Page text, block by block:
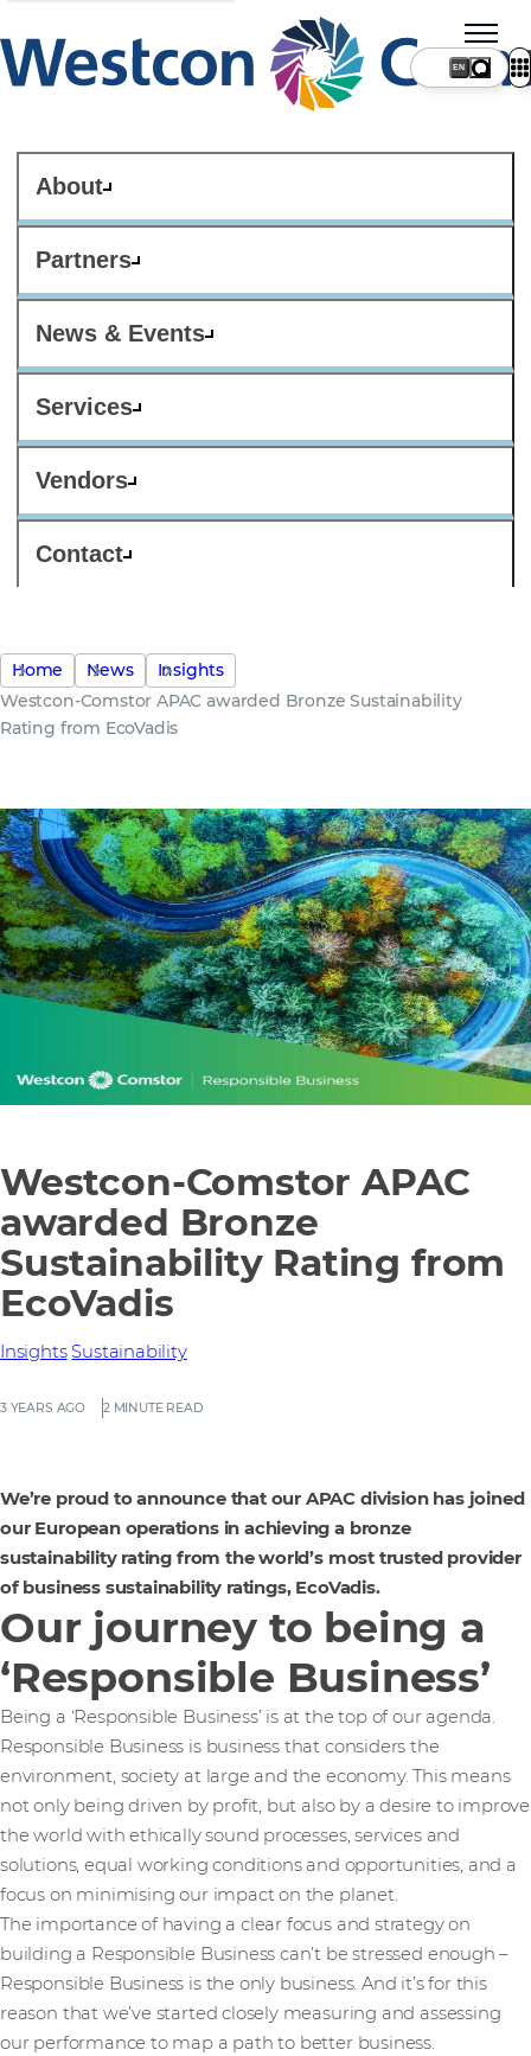
About
Partners
News & Events
Services
Vendors
Contact
Home News
Insights
Westcon-Comstor APAC awarded Bronze Sustainability
Rating from EcoVadis
Westcon-Comstor APAC
awarded Bronze
Sustainability Rating from
EcoVadis
3 YEARS AGO 2 MINUTE READ
Insights Sustainability
We’re proud to announce that our APAC division has joined
our European operations in achieving a bronze
sustainability rating from the world’s most trusted provider
of business sustainability ratings, EcoVadis.
Our journey to being a
‘Responsible Business’
Being a ‘Responsible Business’ is at the top of our agenda.
Responsible Business is business that considers the
environment, society at large and the economy. This means
not only being driven by profit, but also by a desire to improve
the world with ethically sound processes, services and
solutions, equal working conditions and opportunities, and a
focus on minimising our impact on the planet.
The importance of having a clear focus and strategy on
building a Responsible Business can’t be stressed enough –
Responsible Business is the only business. And it’s for this
reason that we’ve started closely measuring and assessing
our performance to map a path to better business.